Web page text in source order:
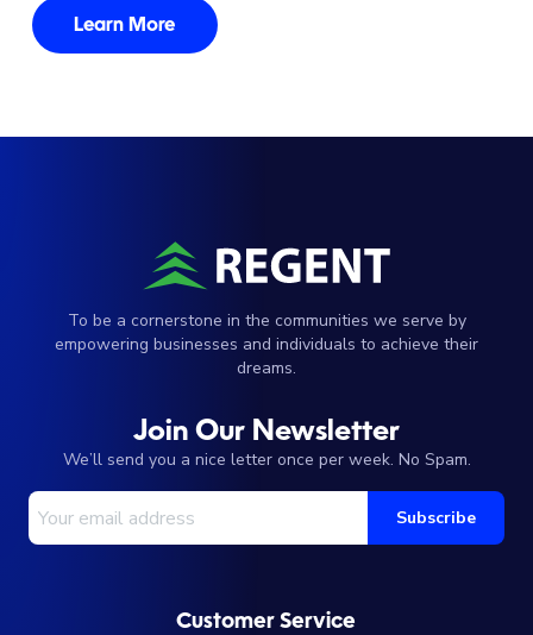
Learn More
To be a cornerstone in the communities we serve by
empowering businesses and individuals to achieve their
dreams.
Join Our Newsletter
We’ll send you a nice letter once per week. No Spam.
Subscribe
Customer Service